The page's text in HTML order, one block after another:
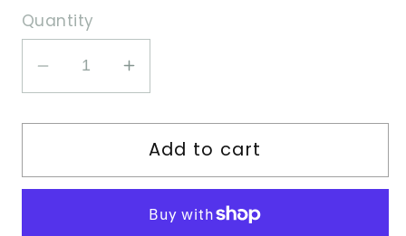
Quantity
Decrease
quantity
for
Monster
Increase
quantity
for
Strange
Monster
Cutter
Add to cart